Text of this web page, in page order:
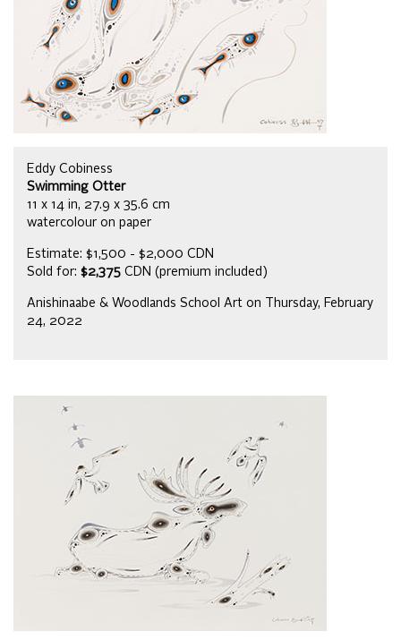
Eddy Cobiness
Swimming Otter
11 x 14 in, 27.9 x 35.6 cm
watercolour on paper
Estimate: $1,500 - $2,000 CDN
Sold for: $2,375 CDN (premium included)
Anishinaabe & Woodlands School Art on Thursday, February
24, 2022